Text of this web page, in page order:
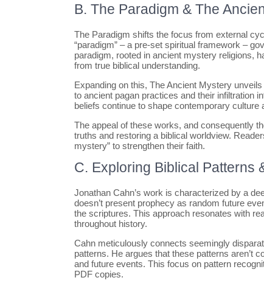
B. The Paradigm & The
The Paradigm shifts the focus from external
“paradigm” – a pre-set spiritual framework –
paradigm, rooted in ancient mystery religions,
from true biblical understanding.
Expanding on this, The Ancient Mystery
to ancient pagan practices and their infiltration
beliefs continue to shape contemporary culture
The appeal of these works, and consequently
truths and restoring a biblical worldview.
mystery” to strengthen their faith.
C. Exploring Biblical Patterns
Jonathan Cahn’s work is characterized by a
doesn’t present prophecy as random future
the scriptures. This approach resonates with
throughout history.
Cahn meticulously connects seemingly
patterns. He argues that these patterns aren’t
and future events. This focus on pattern
PDF copies.